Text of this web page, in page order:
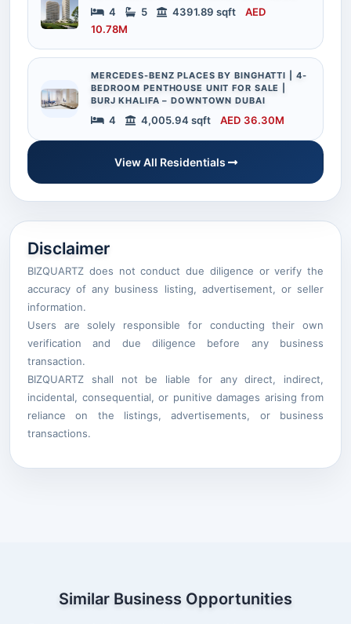
4 5 4391.89 sqft
AED
10.78M
MERCEDES-BENZ PLACES BY BINGHATTI | 4-
BEDROOM PENTHOUSE UNIT FOR SALE |
BURJ KHALIFA – DOWNTOWN DUBAI
4 4,005.94 sqft AED 36.30M
View All Residentials
Disclaimer
BIZQUARTZ does not conduct due diligence or verify the
accuracy of any business listing, advertisement, or seller
information.
Users are solely responsible for conducting their own
verification and due diligence before any business
transaction.
BIZQUARTZ shall not be liable for any direct, indirect,
incidental, consequential, or punitive damages arising from
reliance on the listings, advertisements, or business
transactions.
Similar Business Opportunities